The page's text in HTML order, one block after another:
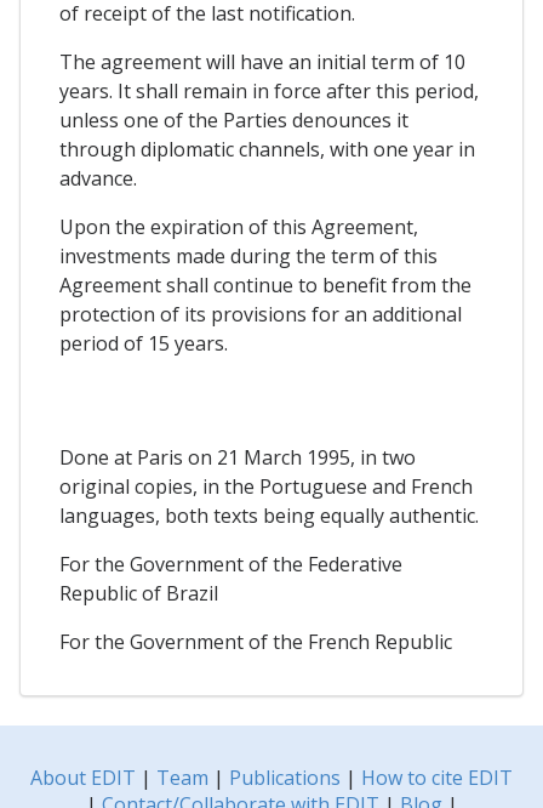
of receipt of the last notification.
The agreement will have an initial term of 10
years. It shall remain in force after this period,
unless one of the Parties denounces it
through diplomatic channels, with one year in
advance.
Upon the expiration of this Agreement,
investments made during the term of this
Agreement shall continue to benefit from the
protection of its provisions for an additional
period of 15 years.
Done at Paris on 21 March 1995, in two
original copies, in the Portuguese and French
languages, both texts being equally authentic.
For the Government of the Federative
Republic of Brazil
For the Government of the French Republic
About EDIT | Team | Publications | How to cite EDIT